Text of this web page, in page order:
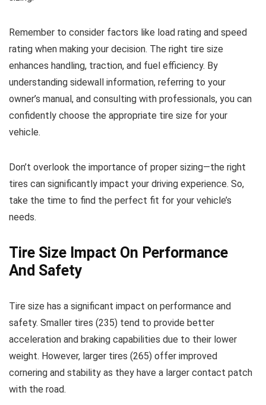
Remember to consider factors like load rating and speed
rating when making your decision. The right tire size
enhances handling, traction, and fuel efficiency. By
understanding sidewall information, referring to your
owner’s manual, and consulting with professionals, you can
confidently choose the appropriate tire size for your
vehicle.
Don’t overlook the importance of proper sizing—the right
tires can significantly impact your driving experience. So,
take the time to find the perfect fit for your vehicle’s
needs.
Tire Size Impact On Performance
And Safety
Tire size has a significant impact on performance and
safety. Smaller tires (235) tend to provide better
acceleration and braking capabilities due to their lower
weight. However, larger tires (265) offer improved
cornering and stability as they have a larger contact patch
with the road.